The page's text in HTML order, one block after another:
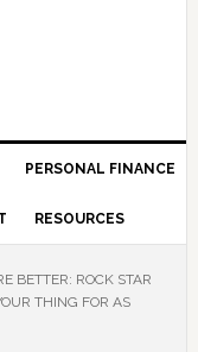
PERSONAL FINANCE
RESOURCES
BETTER: ROCK STAR
THING FOR AS